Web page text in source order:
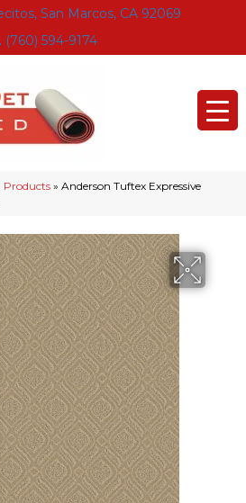
San Marcos, CA 92069
(760) 594-9174
Products » Anderson Tuftex Expressive